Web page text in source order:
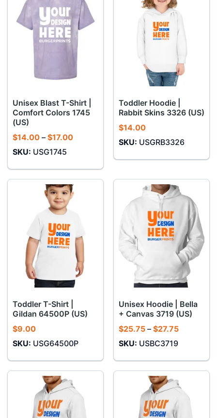
Unisex Blast T-Shirt |
Comfort Colors 1745
(US)
$14.00 – $17.00Price
$17.00
SKU: USG1745
Toddler Hoodie |
Rabbit Skins 3326 (US)
$14.00
SKU: USGRB3326
Toddler T-Shirt |
Gildan 64500P (US)
$9.00
SKU: USG64500P
Unisex Hoodie | Bella
+ Canvas 3719 (US)
$25.75 – $27.75Price
$25.75
$27.75
SKU: USBC3719